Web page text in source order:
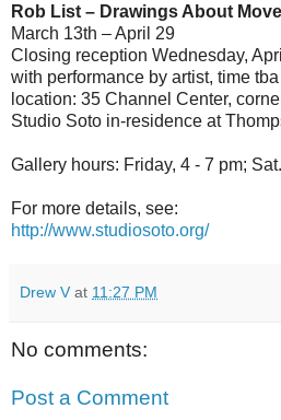
Rob List – Drawings About
March 13th – April 29
Closing reception Wednesday,
with performance by artist, time tba
location: 35 Channel Center,
Studio Soto in-residence at
Gallery hours: Friday, 4 - 7 pm;
For more details, see:
http://www.studiosoto.org/
Drew V at 11:27 PM
No comments:
Post a Comment